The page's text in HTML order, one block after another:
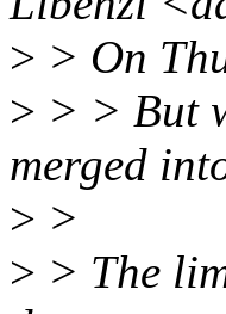
> > On
> > > But
merged
> >
> > The